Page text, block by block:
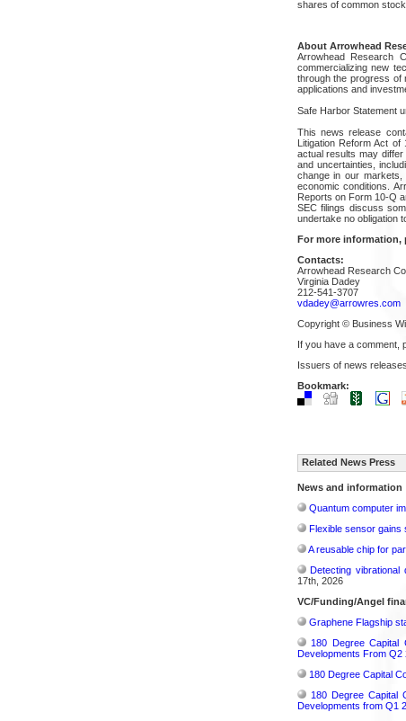
shares of common
About Arrowhead
Arrowhead Research
commercializing new
through the progress of
applications and
Safe Harbor Statement
This news release
Litigation Reform Act
actual results may
and uncertainties,
change in our markets,
economic conditions.
Reports on Form 10-Q
SEC filings discuss
undertake no obligation
For more information,
Contacts:
Arrowhead Research
Virginia Dadey
212-541-3707
vdadey@arrowres.com
Copyright © Business
If you have a comment,
Issuers of news
Bookmark:
Related News Press
News and information
Quantum computer
Flexible sensor gains
A reusable chip for
Detecting vibrational
17th, 2026
VC/Funding/Angel
Graphene Flagship
180 Degree
Developments From Q2
180 Degree Capital
180 Degree Capital
Developments from Q1